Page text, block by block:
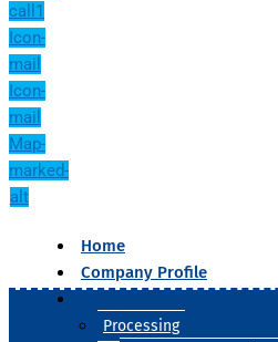
call1
Icon-
mail
Icon-
mail
Map-
marked-
alt
Home
Company Profile
Processing